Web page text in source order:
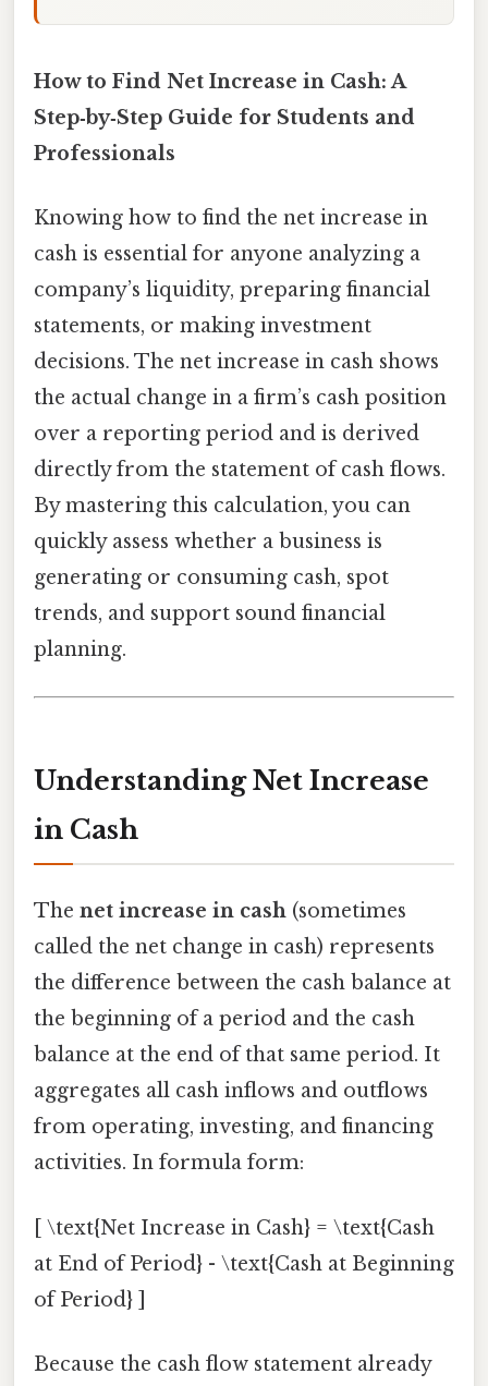
How to Find Net Increase in Cash: A
Step‑by‑Step Guide for Students and
Professionals
Knowing how to find the net increase in
cash is essential for anyone analyzing a
company’s liquidity, preparing financial
statements, or making investment
decisions. The net increase in cash shows
the actual change in a firm’s cash position
over a reporting period and is derived
directly from the statement of cash flows.
By mastering this calculation, you can
quickly assess whether a business is
generating or consuming cash, spot
trends, and support sound financial
planning.
Understanding Net Increase
in Cash
The net increase in cash (sometimes
called the net change in cash) represents
the difference between the cash balance at
the beginning of a period and the cash
balance at the end of that same period. It
aggregates all cash inflows and outflows
from operating, investing, and financing
activities. In formula form:
[ \text{Net Increase in Cash} = \text{Cash
at End of Period} - \text{Cash at Beginning
of Period} ]
Because the cash flow statement already